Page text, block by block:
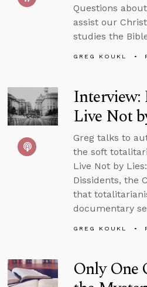
Questions
assist our
studies the
GREG KOUKL
Interview:
Live Not
Greg talks to
the soft
Live Not by
Dissidents, the
that
documentary
GREG KOUKL
Only One